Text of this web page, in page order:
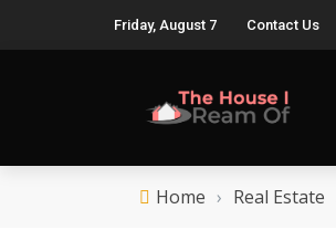
Friday, August 7 Contact Us
Home › Real Estate